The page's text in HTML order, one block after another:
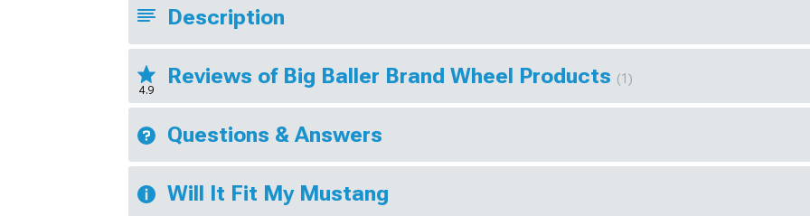
Description
4.9
Reviews of Big Baller Brand Wheel Products (1)
Questions & Answers
Will It Fit My Mustang